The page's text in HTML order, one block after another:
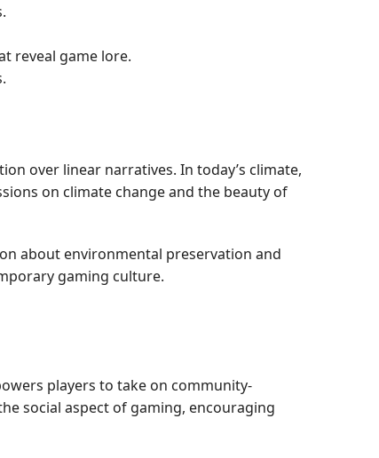
reveal game lore.
over linear narratives. In today’s climate,
on climate change and the beauty of
about environmental preservation and
gaming culture.
players to take on community-
social aspect of gaming, encouraging